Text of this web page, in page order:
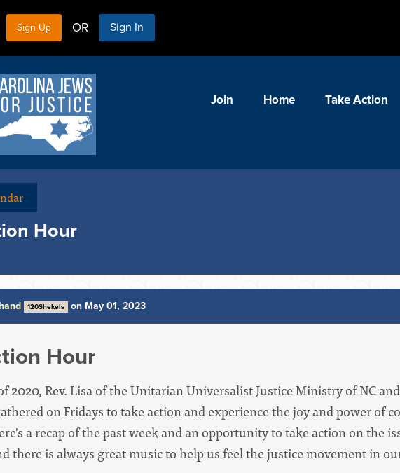
OR Sign In
Join Home Take Action
Hour
120Shekels on May 01, 2023
Hour
2020, Rev. Lisa of the Unitarian Universalist Justice Ministry of NC
on Fridays to take action and experience the joy and power of
a recap of the past week and an opportunity to take action on the
there is always great music to help us feel the justice movement in